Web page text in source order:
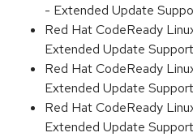
- Extended Update
Red Hat CodeReady
Extended Update
Red Hat CodeReady
Extended Update
Red Hat CodeReady
Extended Update